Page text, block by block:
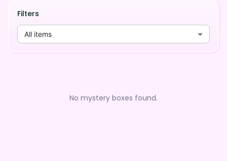
Filters
All items
No mystery boxes found.